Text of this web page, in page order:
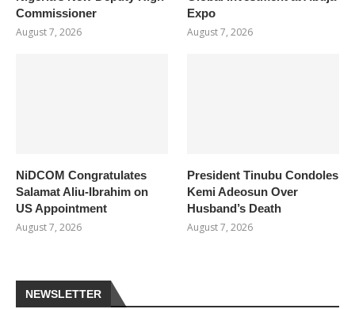
Commissioner
August 7, 2026
Expo
August 7, 2026
NiDCOM Congratulates
Salamat Aliu-Ibrahim on
US Appointment
August 7, 2026
President Tinubu Condoles
Kemi Adeosun Over
Husband’s Death
August 7, 2026
NEWSLETTER